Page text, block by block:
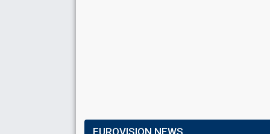
EUROVISION NEWS